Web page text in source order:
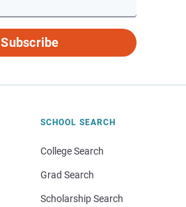
Subscribe
SCHOOL SEARCH
College Search
Grad Search
Scholarship Search